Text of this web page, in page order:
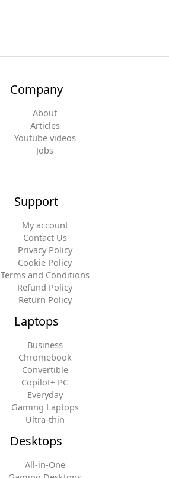
Company
About
Articles
Youtube videos
Jobs
Support
My account
Contact Us
Privacy Policy
Cookie Policy
Terms and Conditions
Refund Policy
Return Policy
Laptops
Business
Chromebook
Convertible
Copilot+ PC
Everyday
Gaming Laptops
Ultra-thin
Desktops
All-in-One